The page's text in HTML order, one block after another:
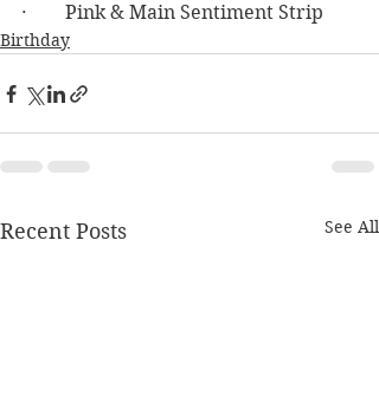
·        Pink & Main Sentiment Strip
Birthday
Recent Posts See All